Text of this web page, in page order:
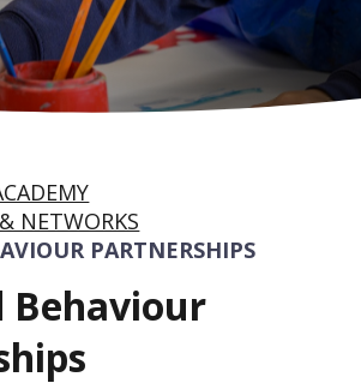
NETWORKS
PARTNERSHIPS
Behaviour